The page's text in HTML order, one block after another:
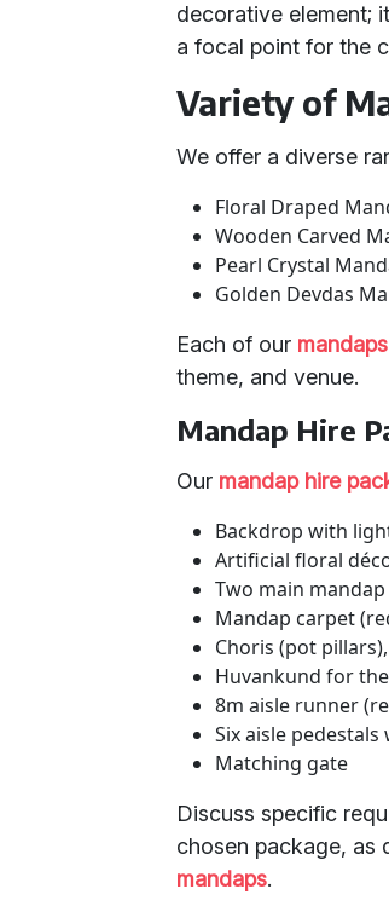
decorative element;
a focal point for the
Variety of
We offer a diverse
Floral Draped
Wooden Carved
Pearl Crystal
Golden Devdas
Each of our mandaps
theme, and venue.
Mandap Hire
Our mandap hire
Backdrop with
Artificial floral
Two main
Mandap carpet
Choris (pot
Huvankund for
8m aisle runner
Six aisle
Matching gate
Discuss specific
chosen package, as
mandaps.